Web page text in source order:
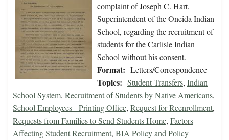
complaint of Joseph C. Hart,
Superintendent of the Oneida Indian
School, regarding the recruitment of
students for the Carlisle Indian
School without his consent.
Format: Letters/Correspondence
Topics: Student Transfers, Indian
School System, Recruitment of Students by Native Americans,
School Employees - Printing Office, Request for Reenrollment,
Requests from Families to Send Students Home, Factors
Affecting Student Recruitment, BIA Policy and Policy